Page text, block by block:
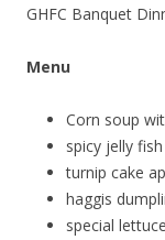
GHFC Banquet
Menu
Corn soup
spicy jelly fish
turnip cake
haggis
special